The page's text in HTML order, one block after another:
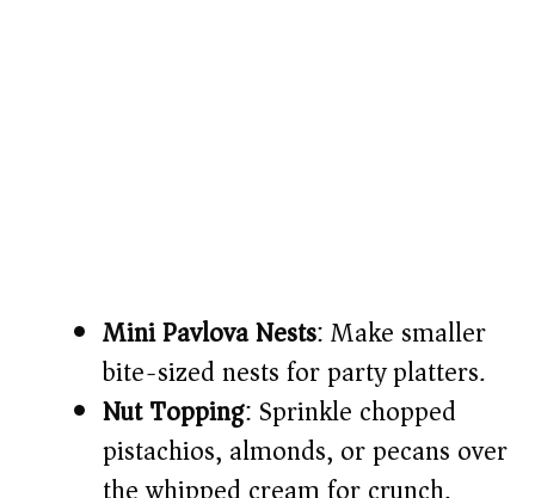
Mini Pavlova Nests: Make smaller
bite-sized nests for party platters.
Nut Topping: Sprinkle chopped
pistachios, almonds, or pecans over